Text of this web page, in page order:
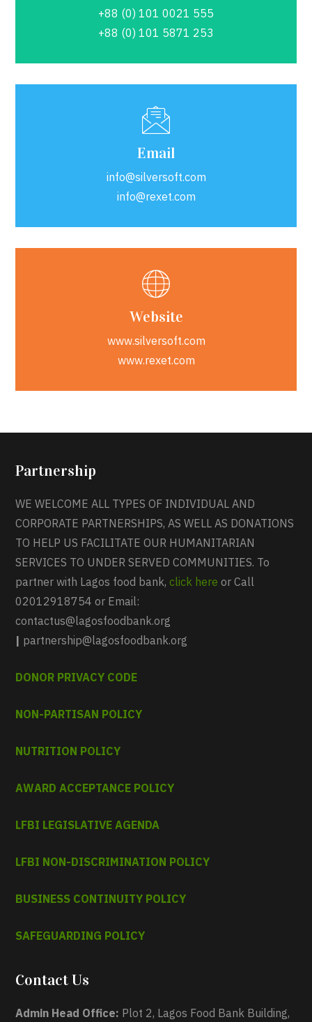
+88 (0) 101 0021 555
+88 (0) 101 5871 253
Email
info@silversoft.com
info@rexet.com
Website
www.silversoft.com
www.rexet.com
Partnership
WE WELCOME ALL TYPES OF INDIVIDUAL AND
CORPORATE PARTNERSHIPS, AS WELL AS DONATIONS
TO HELP US FACILITATE OUR HUMANITARIAN
SERVICES TO UNDER SERVED COMMUNITIES. To
partner with Lagos food bank,click here or Call
02012918754 or Email:
contactus@lagosfoodbank.org
| partnership@lagosfoodbank.org
DONOR PRIVACY CODE
NON-PARTISAN POLICY
NUTRITION POLICY
AWARD ACCEPTANCE POLICY
LFBI LEGISLATIVE AGENDA
LFBI NON-DISCRIMINATION POLICY
BUSINESS CONTINUITY POLICY
SAFEGUARDING POLICY
Contact Us
Admin Head Office: Plot 2, Lagos Food Bank Building,